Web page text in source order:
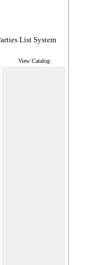
List System
View Catalog